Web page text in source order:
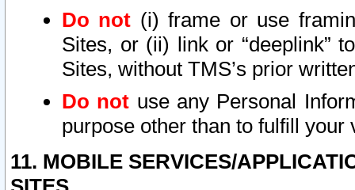
Do not (i) frame or use
Sites, or (ii) link or “deeplink”
Sites, without TMS’s prior
Do not use any Personal
purpose other than to fulfill your
11. MOBILE SERVICES/